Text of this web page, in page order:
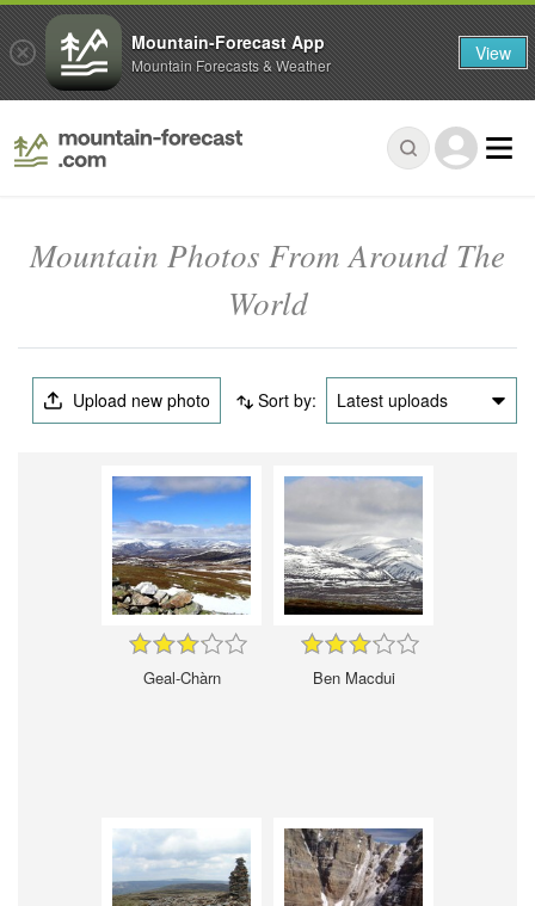
Mountain Photos From Around The
World
Upload new photo Sort by: Latest uploads
Geal-Chàrn Ben Macdui
Mountain-Forecast App
Mountain Forecasts & Weather View